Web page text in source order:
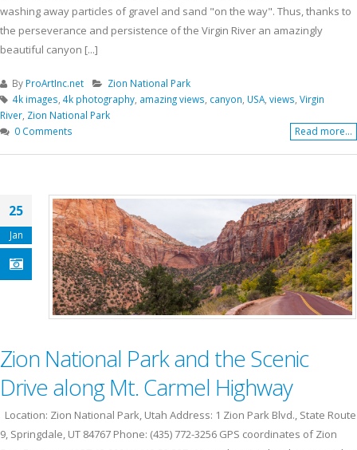
washing away particles of gravel and sand "on the way". Thus, thanks to
the perseverance and persistence of the Virgin River an amazingly
beautiful canyon [...]
By ProArtInc.net
Zion National Park
4k images 4k photography amazing views canyon USA views Virgin
River Zion National Park
0 Comments
Read more...
25
Jan
Zion National Park and the Scenic
Drive along Mt. Carmel Highway
Location: Zion National Park, Utah Address: 1 Zion Park Blvd., State Route
9, Springdale, UT 84767 Phone: (435) 772-3256 GPS coordinates of Zion